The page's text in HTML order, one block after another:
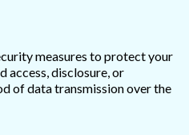
measures to protect your
access, disclosure, or
of data transmission over the